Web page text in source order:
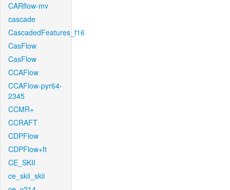
CARflow-mv
cascade
CascadedFeatures_f16
CasFlow
CasFlow
CCAFlow
CCAFlow-pyr64-
2345
CCMR+
CCRAFT
CDPFlow
CDPFlow+ft
CE_SKII
ce_skii_skii